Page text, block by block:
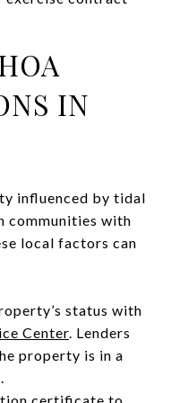
IN
influenced by tidal
communities with
local factors can
status with
Center. Lenders
property is in a